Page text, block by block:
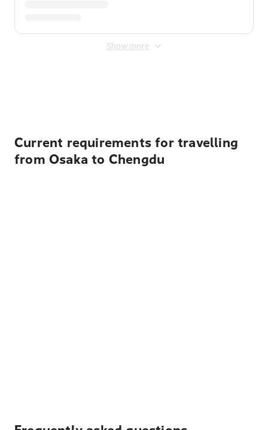
Show more
Current requirements for travelling
from Osaka to Chengdu